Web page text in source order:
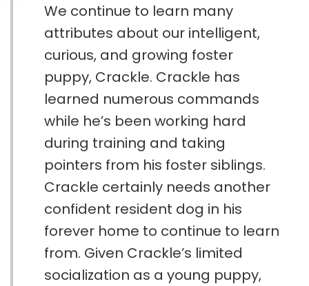
We continue to learn many
attributes about our intelligent,
curious, and growing foster
puppy, Crackle. Crackle has
learned numerous commands
while he’s been working hard
during training and taking
pointers from his foster siblings.
Crackle certainly needs another
confident resident dog in his
forever home to continue to learn
from. Given Crackle’s limited
socialization as a young puppy,